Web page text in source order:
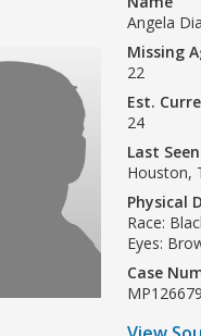
Angela
Missing
22
Est.
24
Last Seen
Houston,
Physical
Race:
Eyes:
Case
MP126679